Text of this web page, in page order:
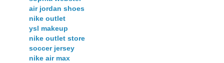
air jordan shoes
nike outlet
ysl makeup
nike outlet store
soccer jersey
nike air max